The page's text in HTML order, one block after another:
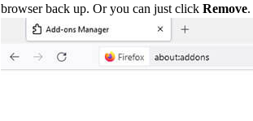
browser back up. Or you can just click Remove.